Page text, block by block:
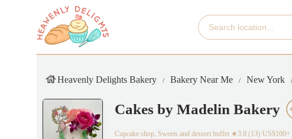
Heavenly Delights Bakery Bakery Near Me New York
Cakes by Madelin Bakery
Cupcake shop, Sweets and dessert buffet ★3.0 (13)·US$100+